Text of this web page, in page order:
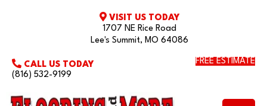
VISIT US TODAY
1707 NE Rice Road
Lee's Summit, MO 64086
CALL US TODAY
(816) 532-9199
FREE ESTIMATE